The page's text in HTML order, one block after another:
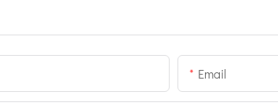
Email